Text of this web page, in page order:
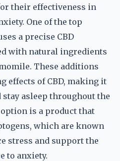
their effectiveness in
One of the top
a precise CBD
with natural ingredients
These additions
effects of CBD, making it
asleep throughout the
is a product that
which are known
stress and support the
to anxiety.